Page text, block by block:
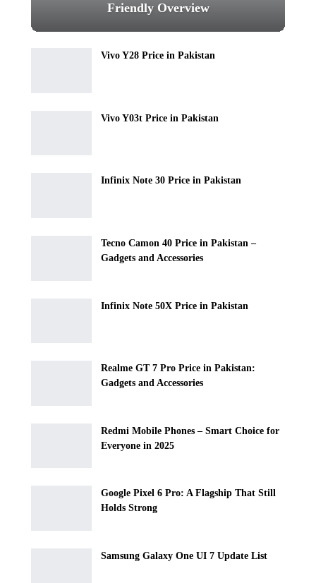
Friendly Overview
Vivo Y28 Price in Pakistan
Vivo Y03t Price in Pakistan
Infinix Note 30 Price in Pakistan
Tecno Camon 40 Price in Pakistan –
Gadgets and Accessories
Infinix Note 50X Price in Pakistan
Realme GT 7 Pro Price in Pakistan:
Gadgets and Accessories
Redmi Mobile Phones – Smart Choice for
Everyone in 2025
Google Pixel 6 Pro: A Flagship That Still
Holds Strong
Samsung Galaxy One UI 7 Update List